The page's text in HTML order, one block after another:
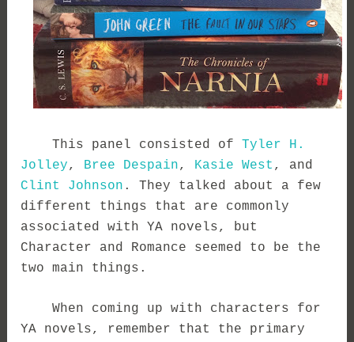
This panel consisted ofTyler H.
Jolley, Bree Despain, Kasie West , and
Clint Johnson . They talked about a few
different things that are commonly
associated with YA novels, but
Character and Romance seemed to be the
two main things.
When coming up with characters for
YA novels, remember that the primary